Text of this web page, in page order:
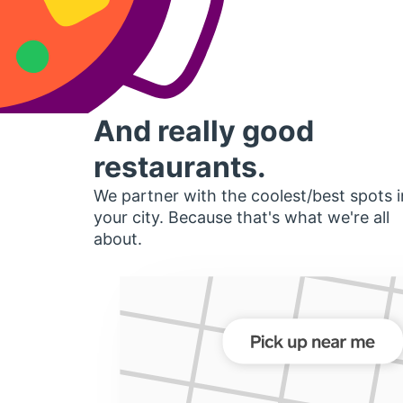
And really good
restaurants.
We partner with the coolest/best spots
your city. Because that's what we're all
about.